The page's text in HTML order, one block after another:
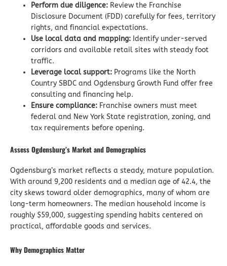
Perform due diligence: Review the Franchise
Disclosure Document (FDD) carefully for fees, territory
rights, and financial expectations.
Use local data and mapping: Identify under-served
corridors and available retail sites with steady foot
traffic.
Leverage local support: Programs like the North
Country SBDC and Ogdensburg Growth Fund offer free
consulting and financing help.
Ensure compliance: Franchise owners must meet
federal and New York State registration, zoning, and
tax requirements before opening.
Assess Ogdensburg’s Market and Demographics
Ogdensburg’s market reflects a steady, mature population.
With around 9,200 residents and a median age of 42.4, the
city skews toward older demographics, many of whom are
long-term homeowners. The median household income is
roughly $59,000, suggesting spending habits centered on
practical, affordable goods and services.
Why Demographics Matter